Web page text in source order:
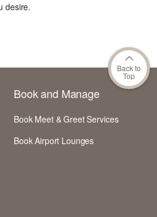
desire.
Book and Manage
Book Meet & Greet Services
Book Airport Lounges
Back to
Top